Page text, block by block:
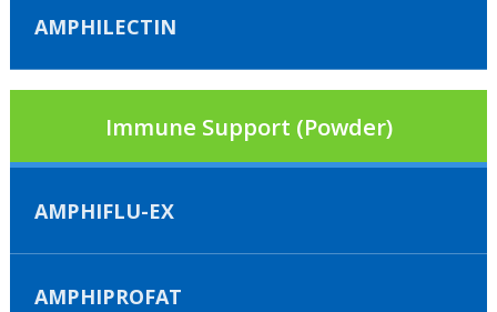
AMPHILECTIN
Immune Support (Powder)
AMPHIFLU-EX
AMPHIPROFAT